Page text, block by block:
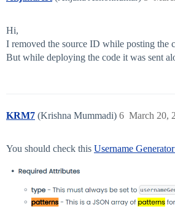
Hi,
I removed the source ID while posting the
But while deploying the code it was sent
KRM7 (Krishna Mummadi) March 20,
6
You should check this Username